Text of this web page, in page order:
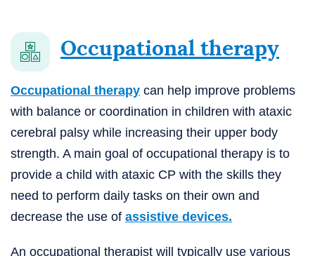
Occupational therapy
Occupational therapy can help improve problems
with balance or coordination in children with ataxic
cerebral palsy while increasing their upper body
strength. A main goal of occupational therapy is to
provide a child with ataxic CP with the skills they
need to perform daily tasks on their own and
decrease the use of assistive devices.
An occupational therapist will typically use various